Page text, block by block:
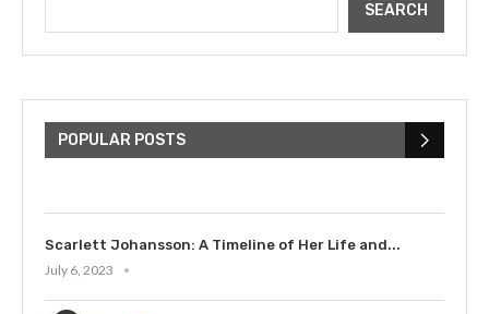
SEARCH
POPULAR POSTS
Bieber: Examining His...
Scarlett Johansson: A Timeline of Her Life and...
July 6, 2023